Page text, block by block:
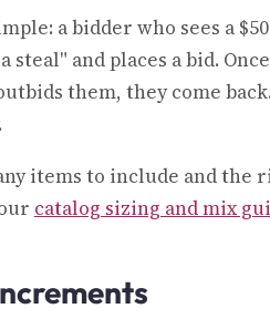
a bidder who sees a
and places a bid.
them, they come
items to include and the
catalog sizing and mix